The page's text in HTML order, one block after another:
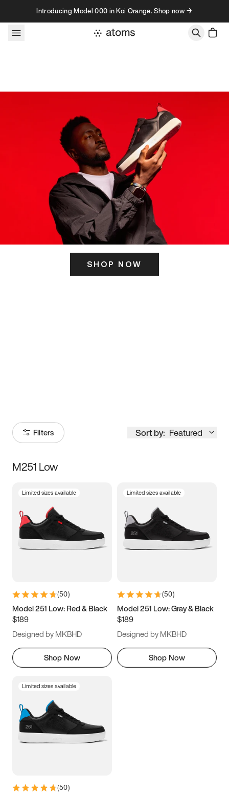
Skip to contentIntroducing Model 000 in Koi Orange. Shop now →
SHOP NOW
Filters Sort by: Featured
Size
3.5 4 4.5
5.5 6 6.5 7
9.5 10 10.5
11.5
M251 Low
Limited sizes available
(50)
Model 251 Low: Red & Black
$189
Designed by MKBHD
Shop Now
Limited sizes available
(50)
Model 251 Low: Gray & Black
$189
Designed by MKBHD
Shop Now
Limited sizes available
(50)